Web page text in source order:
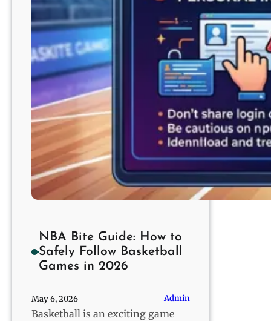
NBA Bite Guide: How to
Safely Follow Basketball
Games in 2026
May 6, 2026 Admin
Basketball is an exciting game